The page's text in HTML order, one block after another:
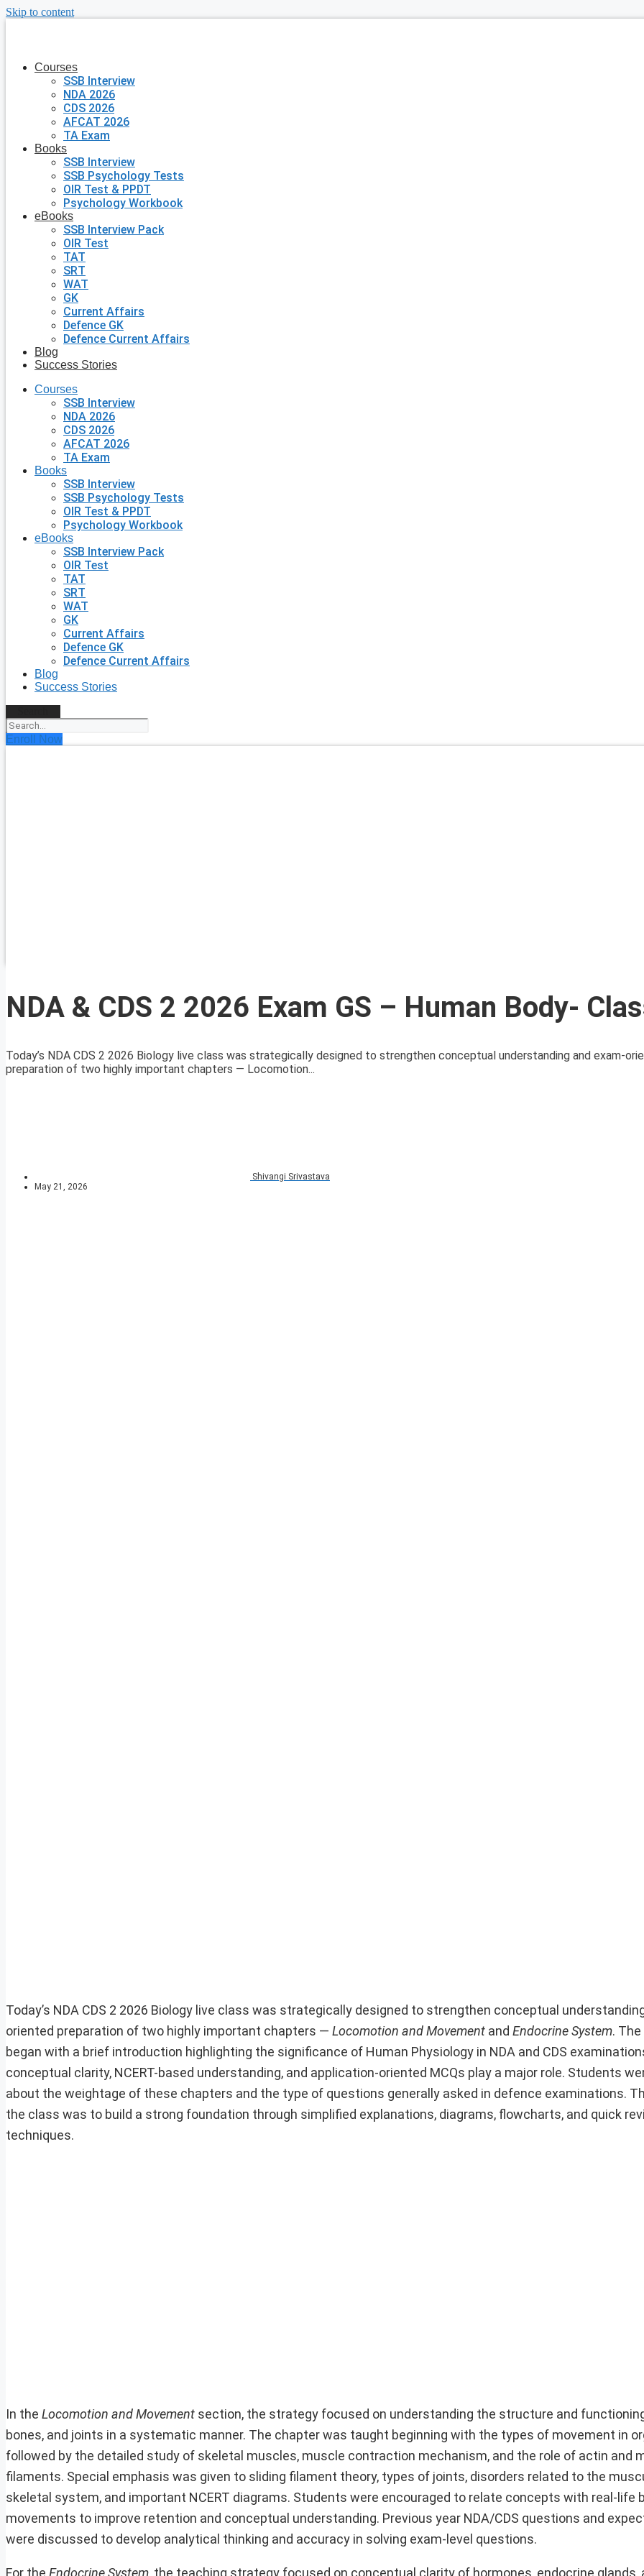
Skip to content
Courses
SSB Interview
NDA 2026
CDS 2026
AFCAT 2026
TA Exam
Books
SSB Interview
SSB Psychology Tests
OIR Test & PPDT
Psychology Workbook
eBooks
SSB Interview Pack
OIR Test
TAT
SRT
WAT
GK
Current Affairs
Defence GK
Defence Current Affairs
Blog
Success Stories
Courses
SSB Interview
NDA 2026
CDS 2026
AFCAT 2026
TA Exam
Books
SSB Interview
SSB Psychology Tests
OIR Test & PPDT
Psychology Workbook
eBooks
SSB Interview Pack
OIR Test
TAT
SRT
WAT
GK
Current Affairs
Defence GK
Defence Current Affairs
Blog
Success Stories
Enroll Now
NDA & CDS 2 2026 Exam GS – Human Body-
Today’s NDA CDS 2 2026 Biology live class was strategically designed to strengthen conceptual understanding and exam-
preparation of two highly important chapters — Locomotion...
Shivangi Srivastava
May 21, 2026
Today’s NDA CDS 2 2026 Biology live class was strategically designed to strengthen conceptual
oriented preparation of two highly important chapters — Locomotion and Movement and Endocrine System.
began with a brief introduction highlighting the significance of Human Physiology in NDA and CDS
conceptual clarity, NCERT-based understanding, and application-oriented MCQs play a major role. Students
about the weightage of these chapters and the type of questions generally asked in defence examinations.
the class was to build a strong foundation through simplified explanations, diagrams, flowcharts, and quick
techniques.
In the Locomotion and Movement section, the strategy focused on understanding the structure and
bones, and joints in a systematic manner. The chapter was taught beginning with the types of movement in
followed by the detailed study of skeletal muscles, muscle contraction mechanism, and the role of actin and
filaments. Special emphasis was given to sliding filament theory, types of joints, disorders related to the
skeletal system, and important NCERT diagrams. Students were encouraged to relate concepts with real-life
movements to improve retention and conceptual understanding. Previous year NDA/CDS questions and
were discussed to develop analytical thinking and accuracy in solving exam-level questions.